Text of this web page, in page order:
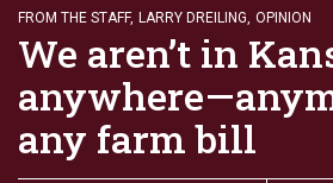
FROM THE STAFF, LARRY DREILING, OPINION
We aren’t in
any farm bill